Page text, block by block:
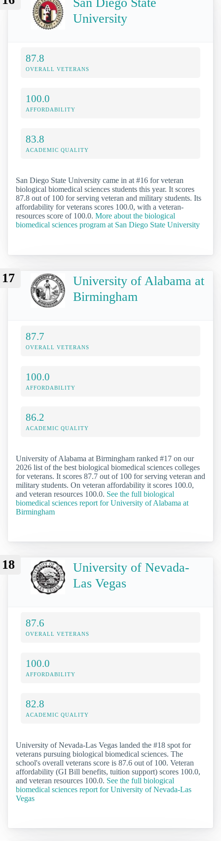
University
87.8
OVERALL VETERANS
100.0
AFFORDABILITY
83.8
ACADEMIC QUALITY
San Diego State University came in at #16 for veteran
biological biomedical sciences students this year. It scores
87.8 out of 100 for serving veteran and military students. Its
affordability for veterans scores 100.0, with a veteran-
resources score of 100.0. More about the biological
biomedical sciences program at San Diego State University
17
University of Alabama at
Birmingham
87.7
OVERALL VETERANS
100.0
AFFORDABILITY
86.2
ACADEMIC QUALITY
University of Alabama at Birmingham ranked #17 on our
2026 list of the best biological biomedical sciences colleges
for veterans. It scores 87.7 out of 100 for serving veteran and
military students. On veteran affordability it scores 100.0,
and veteran resources 100.0. See the full biological
biomedical sciences report for University of Alabama at
Birmingham
18
University of Nevada-
Las Vegas
87.6
OVERALL VETERANS
100.0
AFFORDABILITY
82.8
ACADEMIC QUALITY
University of Nevada-Las Vegas landed the #18 spot for
veterans pursuing biological biomedical sciences. The
school's overall veterans score is 87.6 out of 100. Veteran
affordability (GI Bill benefits, tuition support) scores 100.0,
and veteran resources 100.0. See the full biological
biomedical sciences report for University of Nevada-Las
Vegas